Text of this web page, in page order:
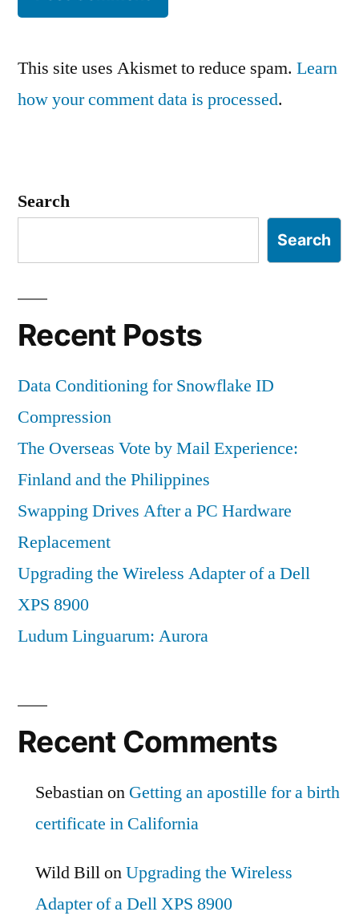
This site uses Akismet to reduce spam. Learn
how your comment data is processed.
Search
Search
Recent Posts
Data Conditioning for Snowflake ID
Compression
The Overseas Vote by Mail Experience:
Finland and the Philippines
Swapping Drives After a PC Hardware
Replacement
Upgrading the Wireless Adapter of a Dell
XPS 8900
Ludum Linguarum: Aurora
Recent Comments
Sebastianon Getting an apostille for a birth
certificate in California
Wild BillonUpgrading the Wireless
Adapter of a Dell XPS 8900